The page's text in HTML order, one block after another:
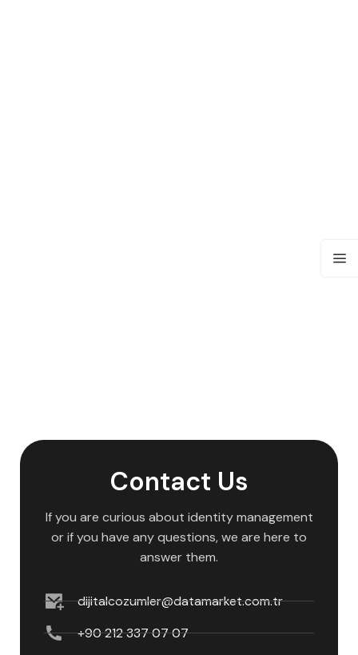
Contact Us
If you are curious about identity management
or if you have any questions, we are here to
answer them.
dijitalcozumler@datamarket.com.tr
+90 212 337 07 07